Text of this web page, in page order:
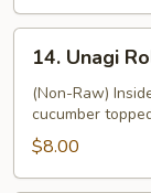
Unagi
Roll
14. Unagi
(Non-Raw)
cucumber
$8.00